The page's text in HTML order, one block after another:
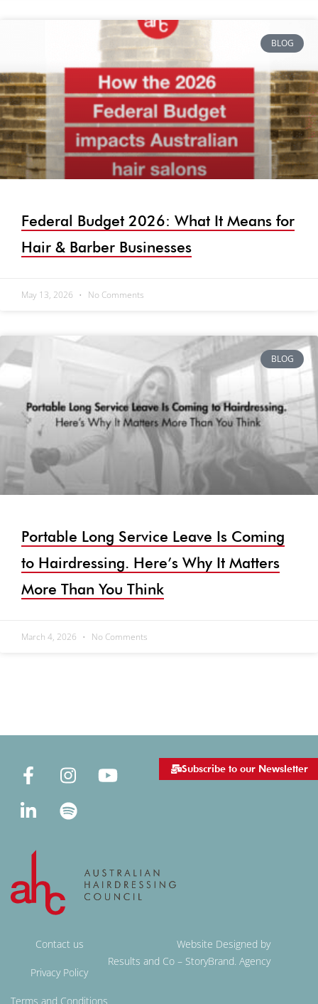
BLOG
Federal Budget 2026: What It Means for
Hair & Barber Businesses
May 13, 2026 No Comments
BLOG
Portable Long Service Leave Is Coming
to Hairdressing. Here’s Why It Matters
More Than You Think
March 4, 2026 No Comments
Subscribe to our Newsletter
Contact us
Privacy Policy
Terms and Conditions
Website Designed by
Results and Co – StoryBrand. Agency